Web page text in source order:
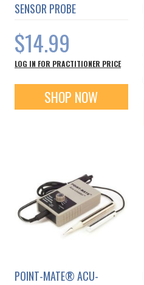
SENSOR PROBE
$14.99
LOG IN FOR PRACTITIONER PRICE
SHOP NOW
POINT-MATE® ACU-